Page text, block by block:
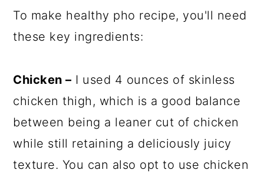
To make healthy pho recipe, you'll need
these key ingredients:
Chicken – I used 4 ounces of skinless
chicken thigh, which is a good balance
between being a leaner cut of chicken
while still retaining a deliciously juicy
texture. You can also opt to use chicken